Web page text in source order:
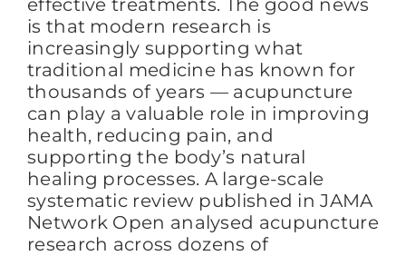
is that modern research is
increasingly supporting what
traditional medicine has known for
thousands of years — acupuncture
can play a valuable role in improving
health, reducing pain, and
supporting the body’s natural
healing processes. A large-scale
systematic review published in JAMA
Network Open analysed acupuncture
research across dozens of